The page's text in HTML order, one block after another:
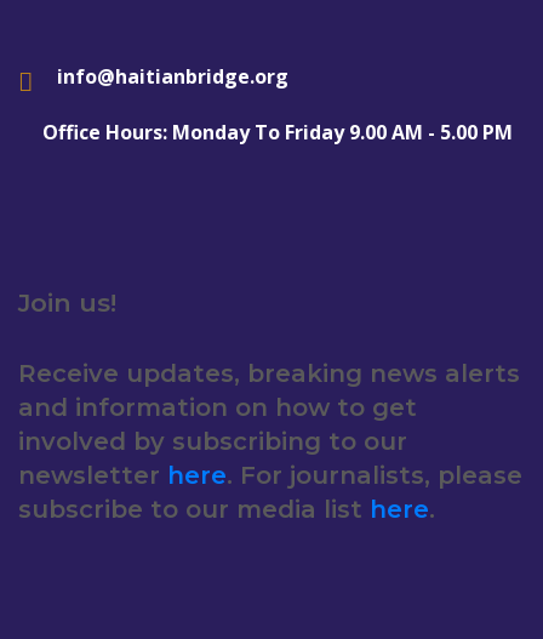
info@haitianbridge.org
Office Hours: Monday To Friday 9.00 AM - 5.00 PM
Join us!
Receive updates, breaking news alerts
and information on how to get
involved by subscribing to our
newsletter here. For journalists, please
subscribe to our media list here.